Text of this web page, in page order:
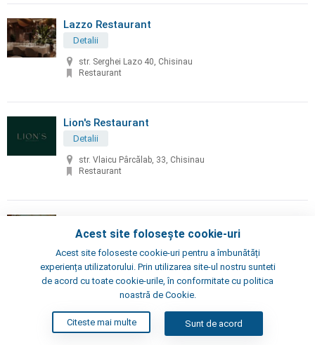
Lazzo Restaurant
Detalii
str. Serghei Lazo 40, Chisinau
Restaurant
Lion's Restaurant
Detalii
str. Vlaicu Pârcălab, 33, Chisinau
Restaurant
Detalii
Chisinau, Alexei Şciusev 70
Pizzeria, Restaurant
London's Steak House
Detalii
Acest site folosește cookie-uri
Acest site foloseste cookie-uri pentru a îmbunătăți
experiența utilizatorului. Prin utilizarea site-ul nostru sunteti
de acord cu toate cookie-urile, în conformitate cu politica
noastră de Cookie.
Citeste mai multe Sunt de acord